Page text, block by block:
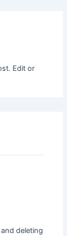
Edit or
deleting